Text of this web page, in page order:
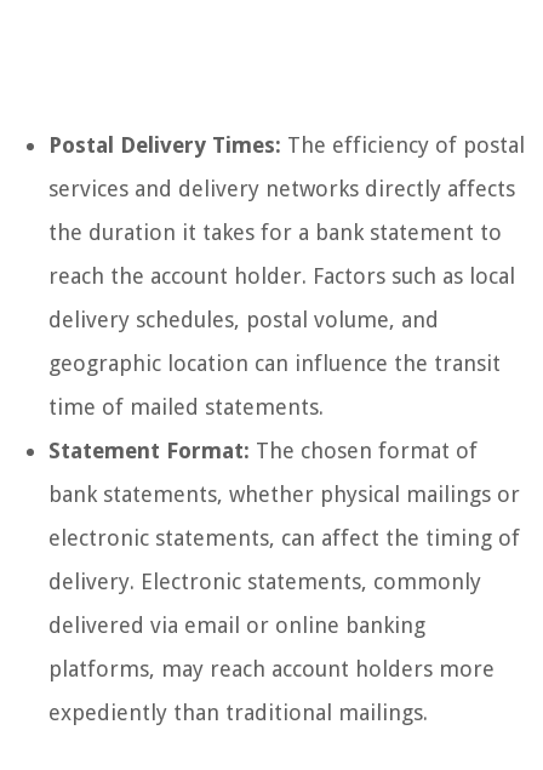
Postal Delivery Times: The efficiency of postal
services and delivery networks directly affects
the duration it takes for a bank statement to
reach the account holder. Factors such as local
delivery schedules, postal volume, and
geographic location can influence the transit
time of mailed statements.
Statement Format: The chosen format of
bank statements, whether physical mailings or
electronic statements, can affect the timing of
delivery. Electronic statements, commonly
delivered via email or online banking
platforms, may reach account holders more
expediently than traditional mailings.